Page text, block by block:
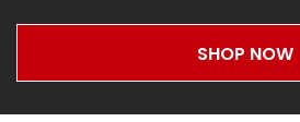
SHOP NOW